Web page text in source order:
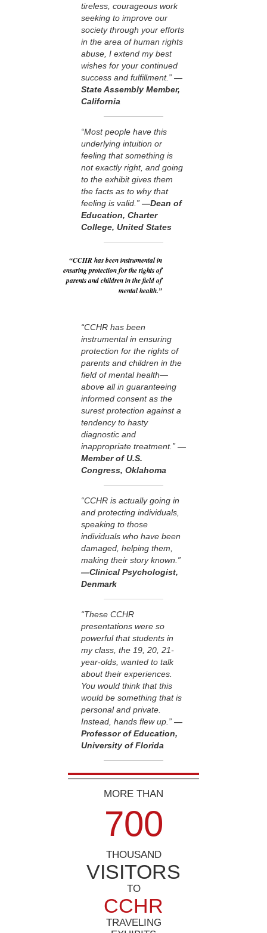
tireless, courageous work
seeking to improve our
society through your efforts
in the area of human rights
abuse, I extend my best
wishes for your continued
success and fulfillment.” —
State Assembly Member,
California
“Most people have this
underlying intuition or
feeling that something is
not exactly right, and going
to the exhibit gives them
the facts as to why that
feeling is valid.” —Dean of
Education, Charter
College, United States
“CCHR has been instrumental in
ensuring protection for the rights of
parents and children in the field of
mental health.”
“CCHR has been
instrumental in ensuring
protection for the rights of
parents and children in the
field of mental health—
above all in guaranteeing
informed consent as the
surest protection against a
tendency to hasty
diagnostic and
inappropriate treatment.” —
Member of U.S.
Congress, Oklahoma
“CCHR is actually going in
and protecting individuals,
speaking to those
individuals who have been
damaged, helping them,
making their story known.”
—Clinical Psychologist,
Denmark
“These CCHR
presentations were so
powerful that students in
my class, the 19, 20, 21-
year-olds, wanted to talk
about their experiences.
You would think that this
would be something that is
personal and private.
Instead, hands flew up.” —
Professor of Education,
University of Florida
MORE THAN
700
THOUSAND
VISITORS
TO
CCHR
TRAVELING